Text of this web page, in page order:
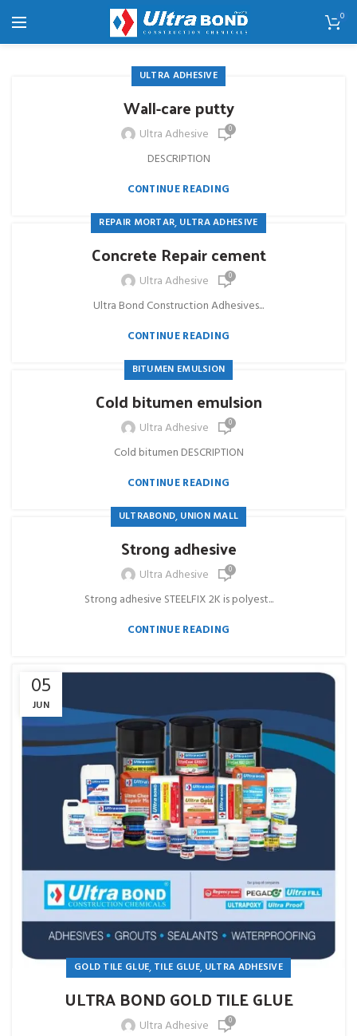
0
ULTRA ADHESIVE
Wall-care putty
Ultra Adhesive 0
DESCRIPTION
CONTINUE READING
REPAIR MORTAR, ULTRA ADHESIVE
Concrete Repair cement
Ultra Adhesive 0
Ultra Bond Construction Adhesives...
CONTINUE READING
BITUMEN EMULSION
Cold bitumen emulsion
Ultra Adhesive 0
Cold bitumen DESCRIPTION
CONTINUE READING
ULTRABOND, UNION MALL
Strong adhesive
Ultra Adhesive 0
Strong adhesive STEELFIX 2K is polyest...
CONTINUE READING
05
JUN
GOLD TILE GLUE, TILE GLUE, ULTRA ADHESIVE
ULTRA BOND GOLD TILE GLUE
Ultra Adhesive 0